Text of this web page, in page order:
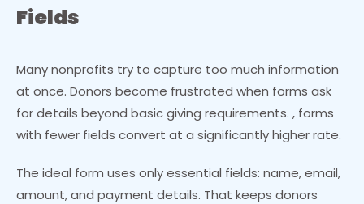
Fields
Many nonprofits try to capture too much information
at once. Donors become frustrated when forms ask
for details beyond basic giving requirements. , forms
with fewer fields convert at a significantly higher rate.
The ideal form uses only essential fields: name, email,
amount, and payment details. That keeps donors